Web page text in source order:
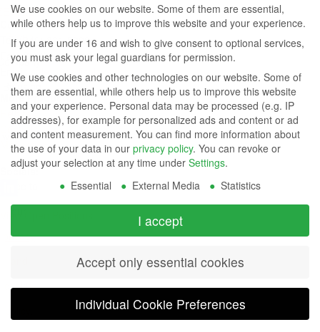
Contact Us
Tel: (949) 831-5000
Fax: (949) 360-5839
Email:
sales@azdisplays.com
More Products
Relays
Controls
Magnetics
Socials:
Group
By using
this
website
you
privacy
cookie
We use cookies on our website. Some of them are essential,
while others help us to improve this website and your experience.
If you are under 16 and wish to give consent to optional services,
you must ask your legal guardians for permission.
We use cookies and other technologies on our website. Some of
them are essential, while others help us to improve this website
and your experience. Personal data may be processed (e.g. IP
addresses), for example for personalized ads and content or ad
and content measurement. You can find more information about
the use of your data in our privacy policy. You can revoke or
adjust your selection at any time under Settings.
Essential
External Media Statistics
I accept
Accept only essential cookies
Individual Cookie Preferences